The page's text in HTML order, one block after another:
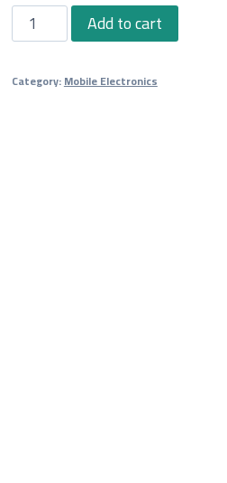
Camera
Grip
Phone
Add to cart
Category:Mobile Electronics